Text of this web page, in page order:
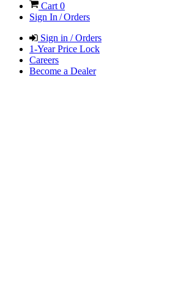
Cart 0
Sign In / Orders
Sign in / Orders
1-Year Price Lock
Careers
Become a Dealer